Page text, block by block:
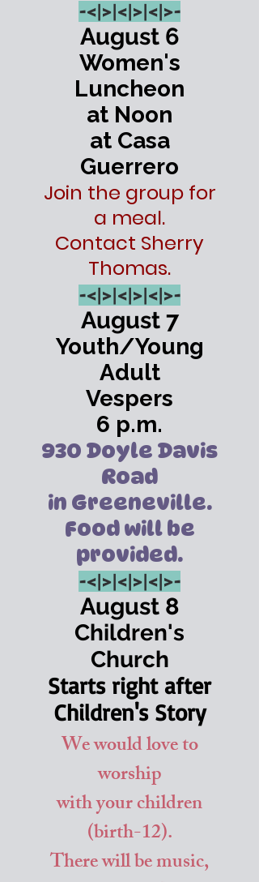
-<|>|<|>|<|>-
August 6
Women's
Luncheon
at Noon
at Casa
Guerrero
Join the group for
a meal.
Contact Sherry
Thomas.
-<|>|<|>|<|>-
August 7
Youth/Young
Adult
Vespers
6 p.m.
930 Doyle Davis
Road
in Greeneville.
Food will be
provided.
-<|>|<|>|<|>-
August 8
Children's
Church
Starts right after
Children's Story
We would love to
worship
with your children
(birth-12).
There will be music,